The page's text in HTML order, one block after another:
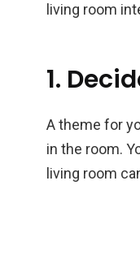
living room
1.
A theme for
in the room.
living room